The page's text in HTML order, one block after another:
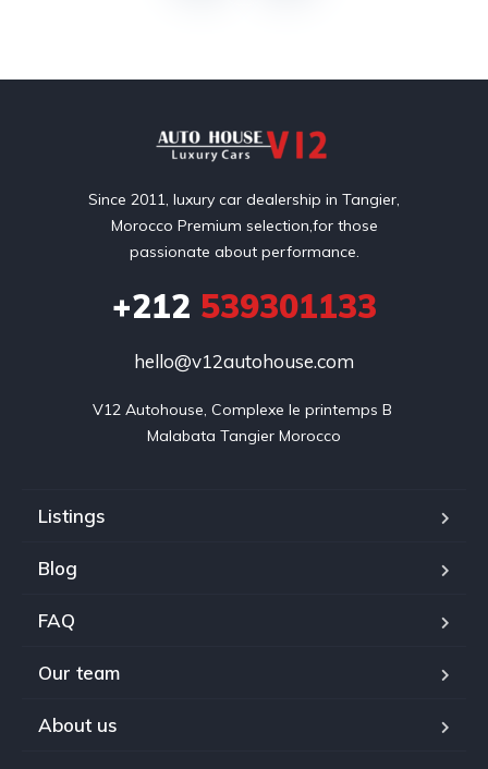
Since 2011, luxury car dealership in Tangier,
Morocco Premium selection,for those
passionate about performance.
+212 539301133
hello@v12autohouse.com
V12 Autohouse, Complexe le printemps B
Malabata Tangier Morocco
Listings
Blog
FAQ
Our team
About us